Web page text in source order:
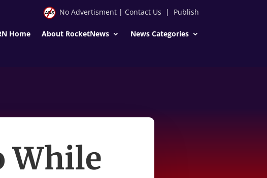
No Advertisment| Contact Us | Publish
Home About RocketNews News Categories
While